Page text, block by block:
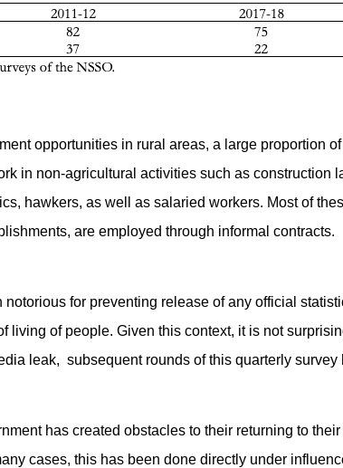
opportunities in rural areas, a large proportion
in non-agricultural activities such as construction
hawkers, as well as salaried workers. Most of
are employed through informal contracts.
for preventing release of any official
living of people. Given this context, it is not
leak, subsequent rounds of this quarterly
has created obstacles to their returning to
cases, this has been done directly under